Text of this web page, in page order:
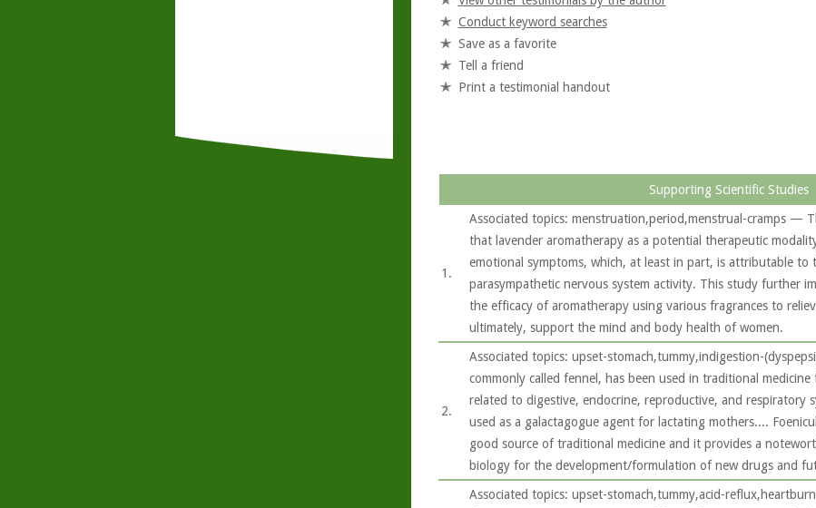
Conduct keyword searches
Save as a favorite
Tell a friend
Print a testimonial handout
Supporting Scientific Studies
1.
Associated topics: menstruation,period,menstrual-cramps —
that lavender aromatherapy as a potential therapeutic
emotional symptoms, which, at least in part, is attributable to
parasympathetic nervous system activity. This study further
the efficacy of aromatherapy using various fragrances to
ultimately, support the mind and body health of women.
2.
Associated topics: upset-stomach,tummy,indigestion-
commonly called fennel, has been used in traditional
related to digestive, endocrine, reproductive, and respiratory
used as a galactagogue agent for lactating mothers....
good source of traditional medicine and it provides a
biology for the development/formulation of new drugs and
Associated topics: upset-stomach,tummy,acid-